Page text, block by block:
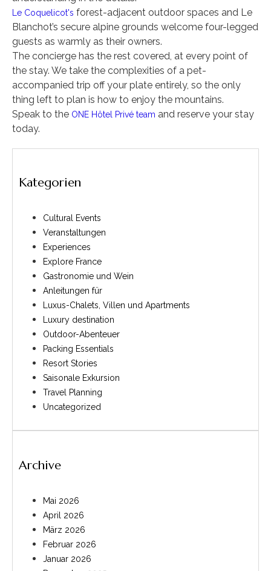
Le Coquelicot's forest-adjacent outdoor spaces and Le
Blanchot’s secure alpine grounds welcome four-legged
guests as warmly as their owners.
The concierge has the rest covered, at every point of
the stay. We take the complexities of a pet-
accompanied trip off your plate entirely, so the only
thing left to plan is how to enjoy the mountains.
Speak to the ONE Hôtel Privé team and reserve your stay
today.
Kategorien
Cultural Events
Veranstaltungen
Experiences
Explore France
Gastronomie und Wein
Anleitungen für
Luxus-Chalets, Villen und Apartments
Luxury destination
Outdoor-Abenteuer
Packing Essentials
Resort Stories
Saisonale Exkursion
Travel Planning
Uncategorized
Archive
Mai 2026
April 2026
März 2026
Februar 2026
Januar 2026